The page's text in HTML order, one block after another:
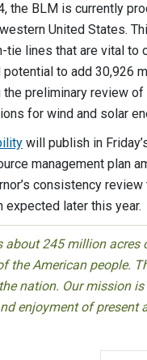
the BLM is currently
United States.
tie lines that are vital to
potential to add 30,926
the preliminary review
for wind and solar
will publish in
management plan
consistency
expected later this year.
about 245 million
the American people.
nation. Our mission
enjoyment of present